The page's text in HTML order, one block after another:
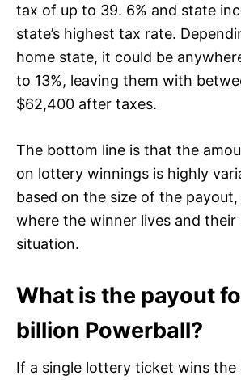
tax of up to 39. 6% and state
state’s highest tax rate.
home state, it could be
to 13%, leaving them with
$62,400 after taxes.
The bottom line is that the
on lottery winnings is highly
based on the size of the payout,
where the winner lives and their
situation.
What is the payout
billion Powerball?
If a single lottery ticket wins the